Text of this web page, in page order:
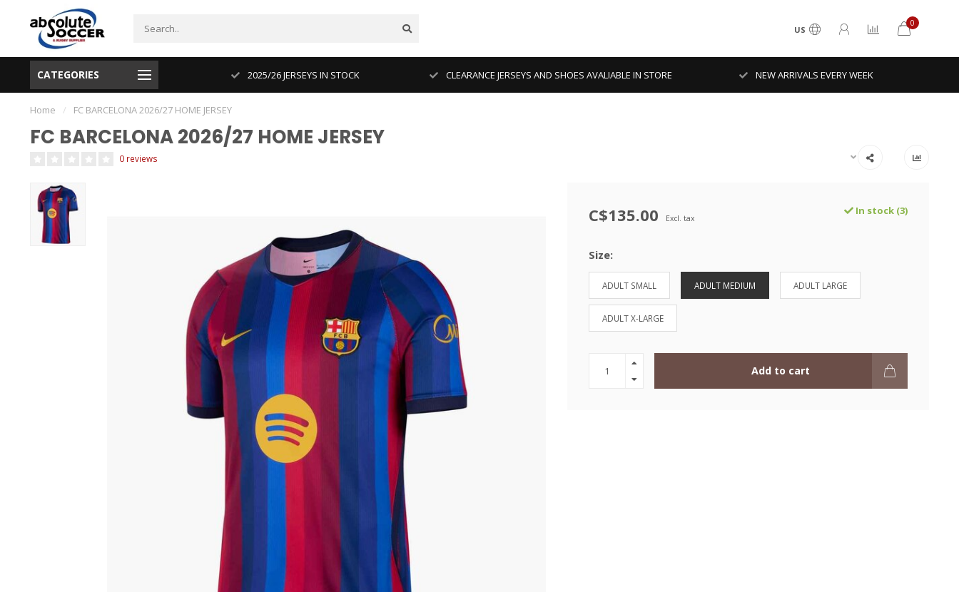
US
0
CATEGORIES
2026 PRODUCT IN STOCK 2025/26 JERSEYS IN STOCK CLEARANCE JERSEYS AND SHOES AVALIABLE IN STORE NEW ARRIVALS EVERY WEEK
Home / FC BARCELONA 2026/27 HOME JERSEY
FC BARCELONA 2026/27 HOME JERSEY
0 reviews
C$135.00 Excl. tax
In stock (3)
Size:
ADULT SMALL ADULT MEDIUM ADULT LARGE
ADULT X-LARGE
Add to cart